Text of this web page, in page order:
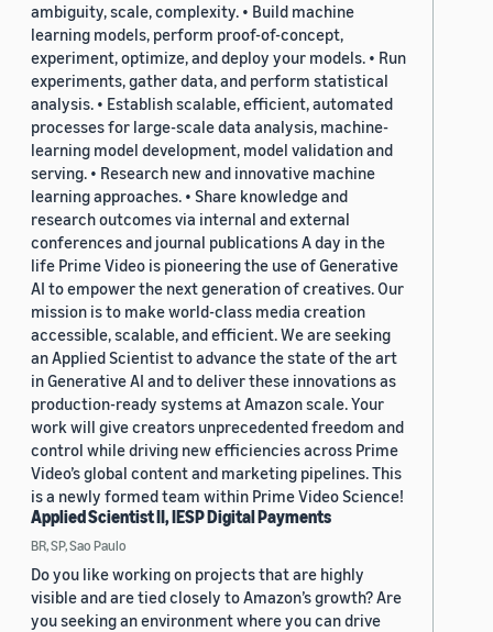
ambiguity, scale, complexity. • Build machine
learning models, perform proof-of-concept,
experiment, optimize, and deploy your models. • Run
experiments, gather data, and perform statistical
analysis. • Establish scalable, efficient, automated
processes for large-scale data analysis, machine-
learning model development, model validation and
serving. • Research new and innovative machine
learning approaches. • Share knowledge and
research outcomes via internal and external
conferences and journal publications A day in the
life Prime Video is pioneering the use of Generative
AI to empower the next generation of creatives. Our
mission is to make world-class media creation
accessible, scalable, and efficient. We are seeking
an Applied Scientist to advance the state of the art
in Generative AI and to deliver these innovations as
production-ready systems at Amazon scale. Your
work will give creators unprecedented freedom and
control while driving new efficiencies across Prime
Video’s global content and marketing pipelines. This
is a newly formed team within Prime Video Science!
Applied Scientist II, IESP Digital Payments
BR, SP, Sao Paulo
Do you like working on projects that are highly
visible and are tied closely to Amazon’s growth? Are
you seeking an environment where you can drive